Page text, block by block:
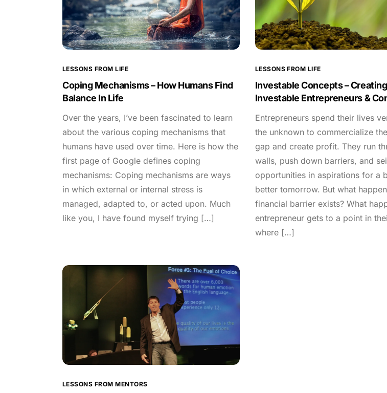
LESSONS FROM LIFE
Coping Mechanisms – How Humans Find
Balance In Life
Over the years, I’ve been fascinated to learn
about the various coping mechanisms that
humans have used over time. Here is how the
first page of Google defines coping
mechanisms: Coping mechanisms are ways
in which external or internal stress is
managed, adapted to, or acted upon. Much
like you, I have found myself trying […]
LESSONS FROM LIFE
Investable Concepts – Creating
Investable Entrepreneurs &
Entrepreneurs spend their lives
the unknown to commercialize
gap and create profit. They run
walls, push down barriers, and
opportunities in aspirations for a
better tomorrow. But what
financial barrier exists? What
entrepreneur gets to a point in
where […]
LESSONS FROM MENTORS